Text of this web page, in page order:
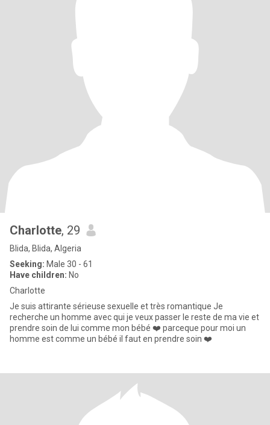
Charlotte, 29
Blida, Blida, Algeria
Seeking: Male 30 - 61
Have children: No
Charlotte
Je suis attirante sérieuse sexuelle et très romantique Je
recherche un homme avec qui je veux passer le reste de ma vie et
prendre soin de lui comme mon bébé ❤️ parceque pour moi un
homme est comme un bébé il faut en prendre soin ❤️